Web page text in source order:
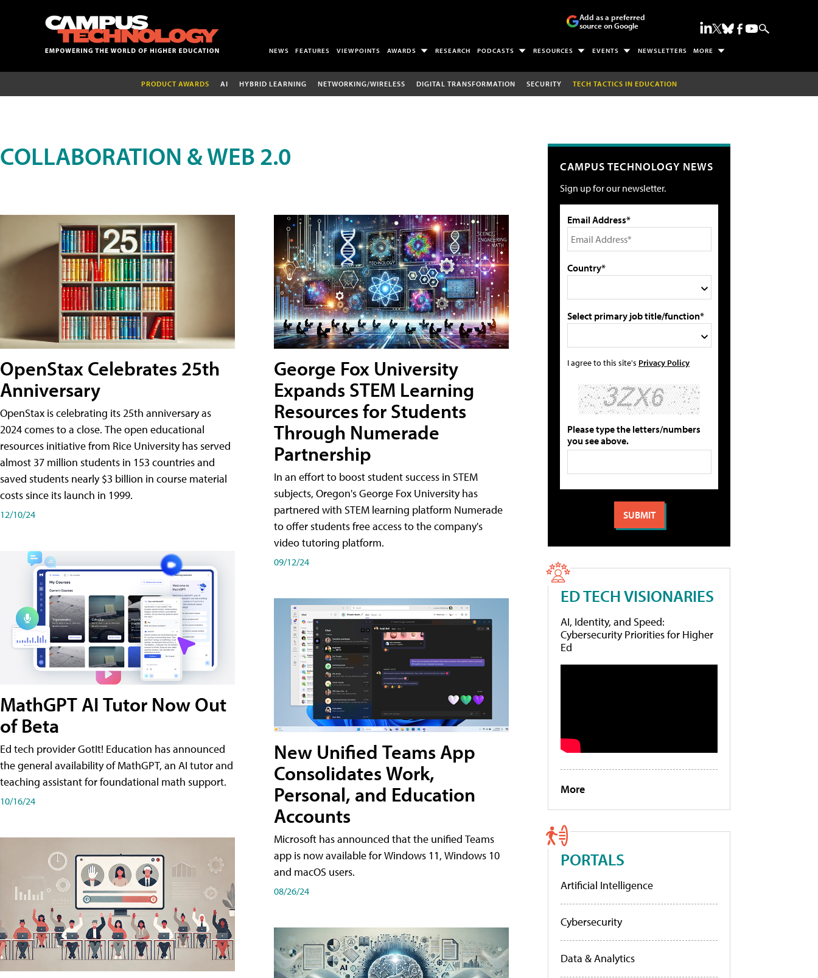
Add as a preferred
source on Google
NEWS FEATURES VIEWPOINTS AWARDS RESEARCH PODCASTS RESOURCES EVENTS NEWSLETTERS MORE
PRODUCT AWARDS AI HYBRID LEARNING NETWORKING/WIRELESS DIGITAL TRANSFORMATION SECURITY TECH TACTICS IN EDUCATION
COLLABORATION & WEB 2.0
OpenStax Celebrates 25th
Anniversary
OpenStax is celebrating its 25th anniversary as
2024 comes to a close. The open educational
resources initiative from Rice University has served
almost 37 million students in 153 countries and
saved students nearly $3 billion in course material
costs since its launch in 1999.
12/10/24
MathGPT AI Tutor Now Out
of Beta
Ed tech provider GotIt! Education has announced
the general availability of MathGPT, an AI tutor and
teaching assistant for foundational math support.
10/16/24
George Fox University
Expands STEM Learning
Resources for Students
Through Numerade
Partnership
In an effort to boost student success in STEM
subjects, Oregon's George Fox University has
partnered with STEM learning platform Numerade
to offer students free access to the company's
video tutoring platform.
09/12/24
New Unified Teams App
Consolidates Work,
Personal, and Education
Accounts
Microsoft has announced that the unified Teams
app is now available for Windows 11, Windows 10
and macOS users.
08/26/24
CAMPUS TECHNOLOGY NEWS
Sign up for our newsletter.
Email Address*
Country*
Select primary job title/function*
I agree to this site's Privacy Policy
Please type the letters/numbers
you see above.
ED TECH VISIONARIES
AI, Identity, and Speed:
Cybersecurity Priorities for Higher
Ed
More
PORTALS
Artificial Intelligence
Cybersecurity
Data & Analytics